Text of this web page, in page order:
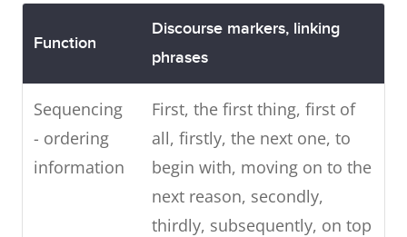
Function
Discourse markers, linking
phrases
Sequencing
- ordering
information
First, the first thing, first of
all, firstly, the next one, to
begin with, moving on to the
next reason, secondly,
thirdly, subsequently, on top